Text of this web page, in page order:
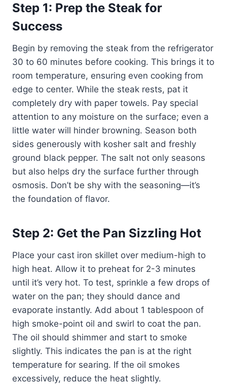
Step 1: Prep the Steak for
Success
Begin by removing the steak from the refrigerator
30 to 60 minutes before cooking. This brings it to
room temperature, ensuring even cooking from
edge to center. While the steak rests, pat it
completely dry with paper towels. Pay special
attention to any moisture on the surface; even a
little water will hinder browning. Season both
sides generously with kosher salt and freshly
ground black pepper. The salt not only seasons
but also helps dry the surface further through
osmosis. Don’t be shy with the seasoning—it’s
the foundation of flavor.
Step 2: Get the Pan Sizzling Hot
Place your cast iron skillet over medium-high to
high heat. Allow it to preheat for 2-3 minutes
until it’s very hot. To test, sprinkle a few drops of
water on the pan; they should dance and
evaporate instantly. Add about 1 tablespoon of
high smoke-point oil and swirl to coat the pan.
The oil should shimmer and start to smoke
slightly. This indicates the pan is at the right
temperature for searing. If the oil smokes
excessively, reduce the heat slightly.